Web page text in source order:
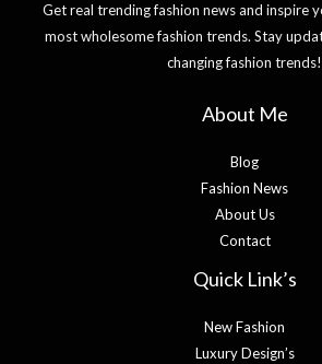
Get real trending fashion news and inspire
most wholesome fashion trends. Stay
changing fashion trends!
About Me
Blog
Fashion News
About Us
Contact
Quick Link’s
New Fashion
Luxury Design’s